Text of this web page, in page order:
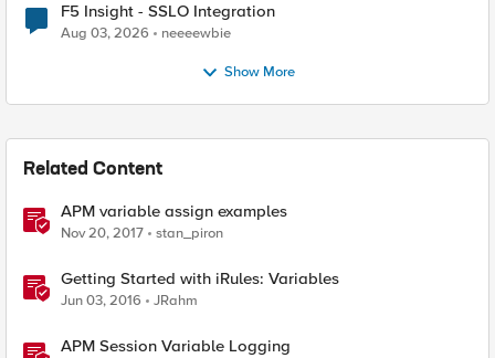
F5 Insight - SSLO Integration
Aug 03, 2026 neeeewbie
Show More
Related Content
APM variable assign examples
Nov 20, 2017 stan_piron
Getting Started with iRules: Variables
Jun 03, 2016 JRahm
APM Session Variable Logging